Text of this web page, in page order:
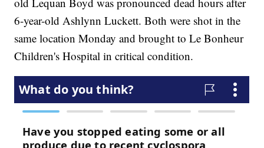
6-year-old Ashlynn Luckett. Both were shot in the
same location Monday and brought to Le Bonheur
Children's Hospital in critical condition.